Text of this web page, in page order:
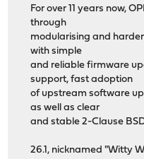
For over 11 years now,
through
modularising and
with simple
and reliable firmware
support, fast adoption
of upstream software
as well as clear
and stable 2-Clause
26.1, nicknamed "Witty